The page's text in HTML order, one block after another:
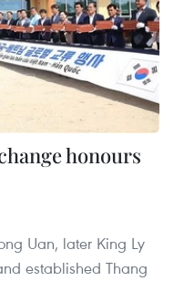
honours
Uan, later King Ly
established Thang